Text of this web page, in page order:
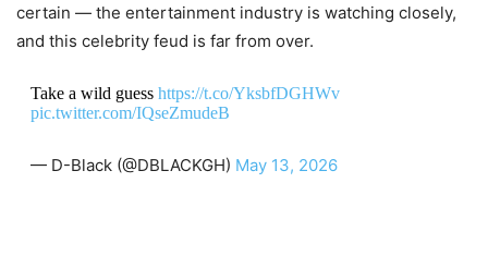
certain — the entertainment industry is watching closely,
and this celebrity feud is far from over.
Take a wild guess https://t.co/YksbfDGHWv
pic.twitter.com/IQseZmudeB
— D-Black (@DBLACKGH) May 13, 2026